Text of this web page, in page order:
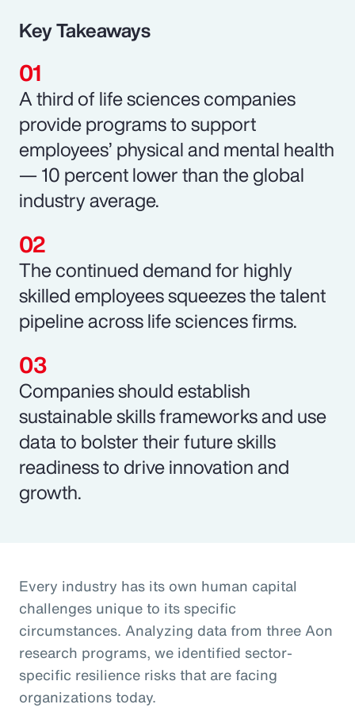
Key Takeaways
A third of life sciences companies
provide programs to support
employees’ physical and mental health
— 10 percent lower than the global
industry average.
The continued demand for highly
skilled employees squeezes the talent
pipeline across life sciences firms.
Companies should establish
sustainable skills frameworks and use
data to bolster their future skills
readiness to drive innovation and
growth.
Every industry has its own human capital
challenges unique to its specific
circumstances. Analyzing data from three Aon
research programs, we identified sector-
specific resilience risks that are facing
organizations today.